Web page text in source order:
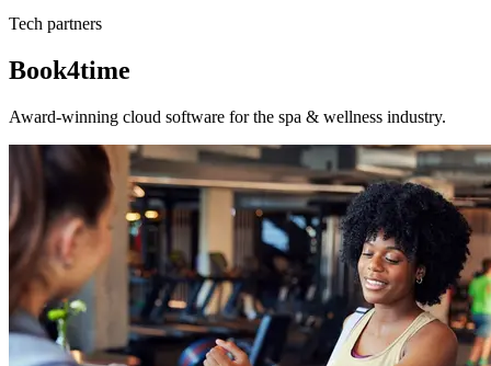
Tech partners
Book4time
Award-winning cloud software for the spa & wellness industry.